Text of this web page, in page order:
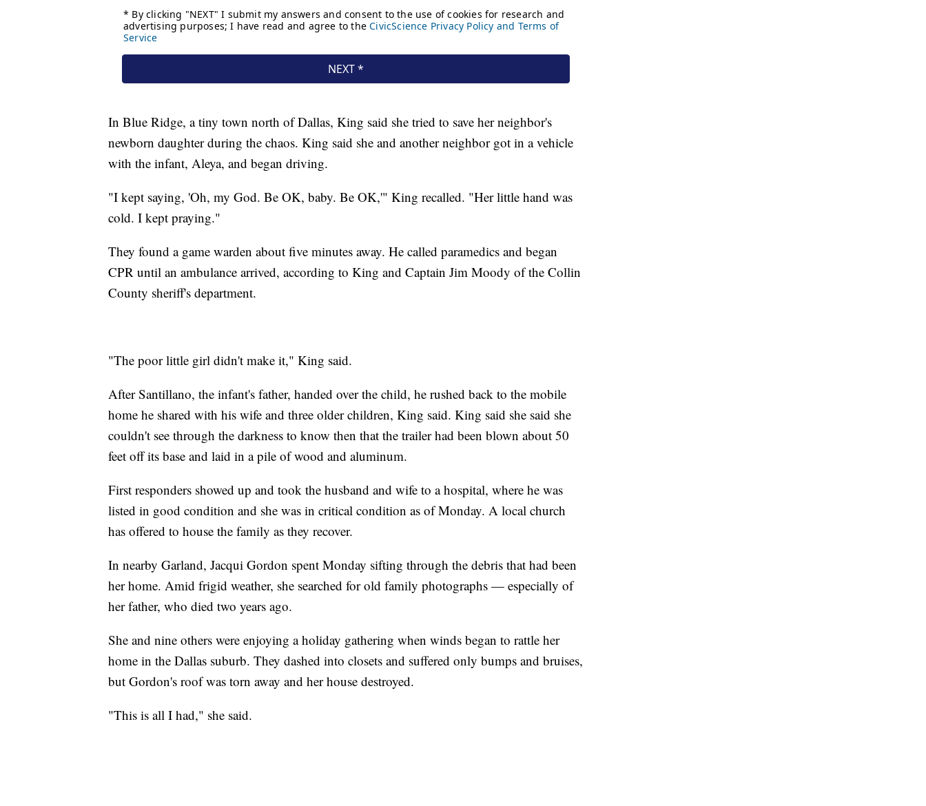
In Blue Ridge, a tiny town north of Dallas, King said she tried to save her neighbor's
newborn daughter during the chaos. King said she and another neighbor got in a vehicle
with the infant, Aleya, and began driving.
"I kept saying, 'Oh, my God. Be OK, baby. Be OK,'" King recalled. "Her little hand was
cold. I kept praying."
They found a game warden about five minutes away. He called paramedics and began
CPR until an ambulance arrived, according to King and Captain Jim Moody of the Collin
County sheriff's department.
"The poor little girl didn't make it," King said.
After Santillano, the infant's father, handed over the child, he rushed back to the mobile
home he shared with his wife and three older children, King said. King said she said she
couldn't see through the darkness to know then that the trailer had been blown about 50
feet off its base and laid in a pile of wood and aluminum.
First responders showed up and took the husband and wife to a hospital, where he was
listed in good condition and she was in critical condition as of Monday. A local church
has offered to house the family as they recover.
In nearby Garland, Jacqui Gordon spent Monday sifting through the debris that had been
her home. Amid frigid weather, she searched for old family photographs — especially of
her father, who died two years ago.
She and nine others were enjoying a holiday gathering when winds began to rattle her
home in the Dallas suburb. They dashed into closets and suffered only bumps and bruises,
but Gordon's roof was torn away and her house destroyed.
"This is all I had," she said.